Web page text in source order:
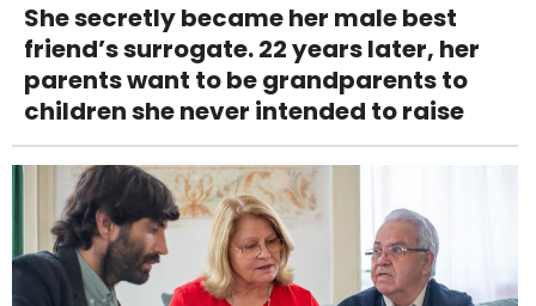
She secretly became her male best
friend’s surrogate. 22 years later, her
parents want to be grandparents to
children she never intended to raise